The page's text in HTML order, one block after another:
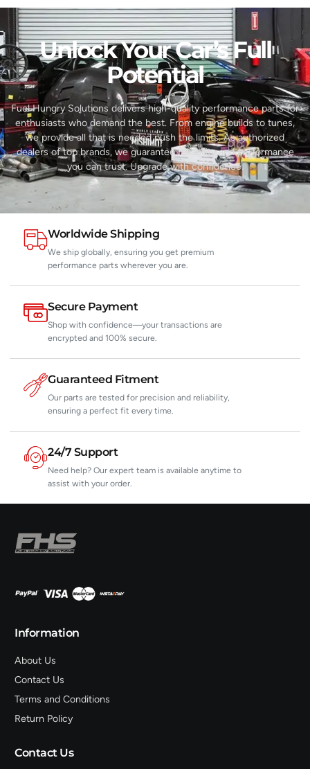
Unlock Your Car’s Full
Potential​
Fuel Hungry Solutions delivers high-quality performance parts for
enthusiasts who demand the best. From engine builds to tunes,
we provide all that is needed push the limits. As authorized
dealers of top brands, we guarantee reliability and performance
you can trust. Upgrade with confidence.
Worldwide Shipping
We ship globally, ensuring you get premium
performance parts wherever you are.
Secure Payment
Shop with confidence—your transactions are
encrypted and 100% secure.
Guaranteed Fitment
Our parts are tested for precision and reliability,
ensuring a perfect fit every time.
24/7 Support
Need help? Our expert team is available anytime to
assist with your order.
Information
About Us
Contact Us
Terms and Conditions
Return Policy
Contact Us